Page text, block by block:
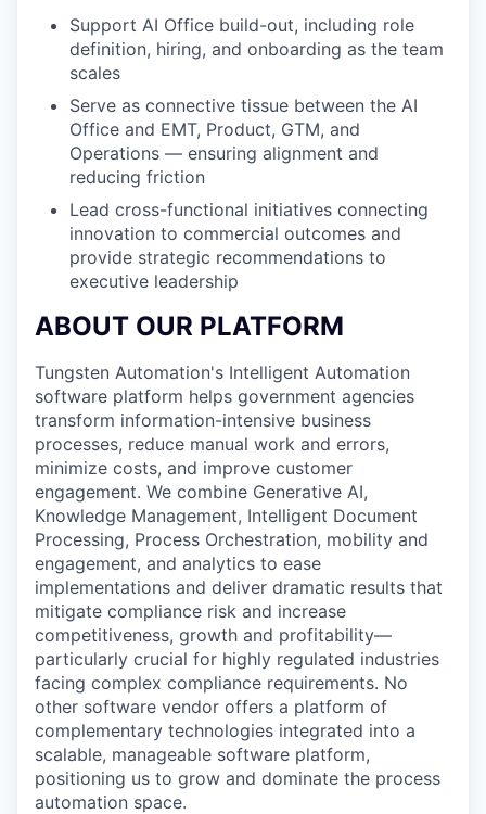
Support AI Office build-out, including role
definition, hiring, and onboarding as the team
scales
Serve as connective tissue between the AI
Office and EMT, Product, GTM, and
Operations — ensuring alignment and
reducing friction
Lead cross-functional initiatives connecting
innovation to commercial outcomes and
provide strategic recommendations to
executive leadership
ABOUT OUR PLATFORM
Tungsten Automation's Intelligent Automation
software platform helps government agencies
transform information-intensive business
processes, reduce manual work and errors,
minimize costs, and improve customer
engagement. We combine Generative AI,
Knowledge Management, Intelligent Document
Processing, Process Orchestration, mobility and
engagement, and analytics to ease
implementations and deliver dramatic results that
mitigate compliance risk and increase
competitiveness, growth and profitability—
particularly crucial for highly regulated industries
facing complex compliance requirements. No
other software vendor offers a platform of
complementary technologies integrated into a
scalable, manageable software platform,
positioning us to grow and dominate the process
automation space.